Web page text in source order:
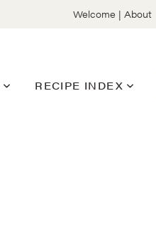
Welcome | About
RECIPE INDEX